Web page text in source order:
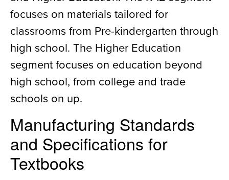
focuses on materials tailored for
classrooms from Pre-kindergarten through
high school. The Higher Education
segment focuses on education beyond
high school, from college and trade
schools on up.
Manufacturing Standards
and Specifications for
Textbooks